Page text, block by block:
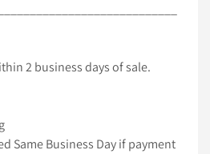
2 business days of sale.
Same Business Day if payment